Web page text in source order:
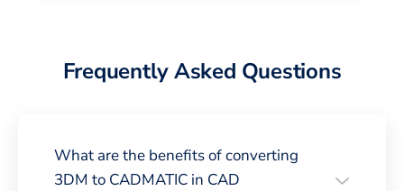
Frequently Asked Questions
What are the benefits of converting
3DM to CADMATIC in CAD